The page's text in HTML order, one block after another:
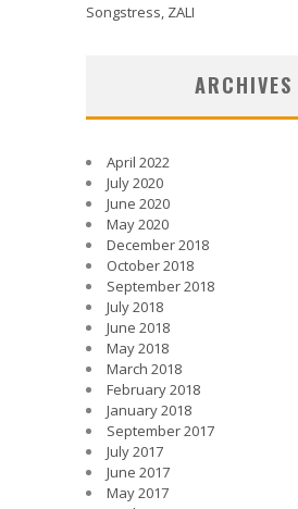
Songstress, ZALI
ARCHIVES
April 2022
July 2020
June 2020
May 2020
December 2018
October 2018
September 2018
July 2018
June 2018
May 2018
March 2018
February 2018
January 2018
September 2017
July 2017
June 2017
May 2017